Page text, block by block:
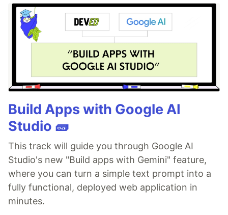
Build Apps with Google AI
Studio 🧱
This track will guide you through Google AI
Studio's new "Build apps with Gemini" feature,
where you can turn a simple text prompt into a
fully functional, deployed web application in
minutes.